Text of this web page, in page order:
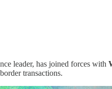
leader, has joined forces with
transactions.